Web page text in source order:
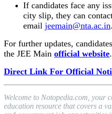
If candidates face any
city slip, they can
email jeemain@nta.ac.in.
For further updates,
the JEE Main official website.
Direct Link For Official
Welcome to Notopedia.com, your
education resource that covers a